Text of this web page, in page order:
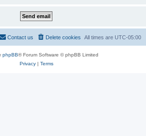
All times are UTC-05:00
Delete cookies
Contact us
phpBB® Forum Software © phpBB Limited
Privacy| Terms